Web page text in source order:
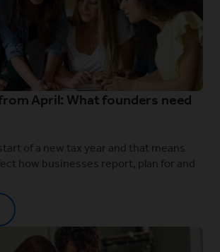
April: What founders need
of a new tax year and that means
how businesses report, plan for and